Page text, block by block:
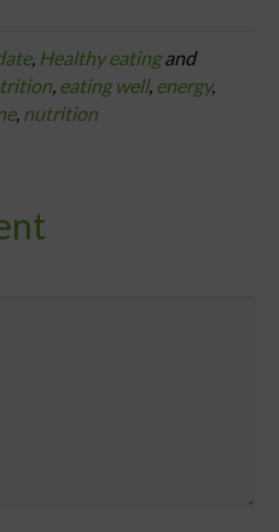
, Healthy eatingand
eating well, energy,
, nutrition